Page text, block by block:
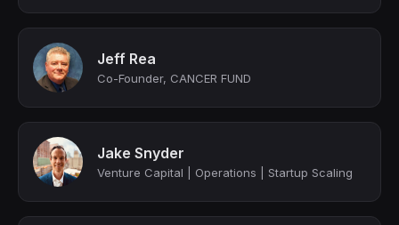
Jeff Rea
Co-Founder, CANCER FUND
Jake Snyder
Venture Capital | Operations | Startup Scaling